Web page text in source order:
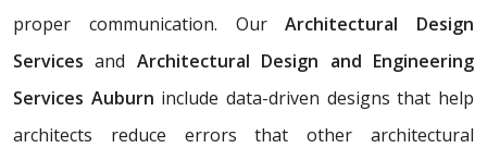
proper communication. OurArchitectural Design
Servicesand Architectural Design and Engineering
Services Auburn include data-driven designs that help
architects reduce errors that other architectural